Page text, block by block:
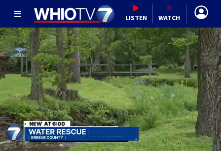
LISTEN WATCH